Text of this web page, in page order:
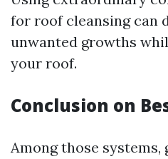
for roof cleansing can
unwanted growths
your roof.
Conclusion on
Among those